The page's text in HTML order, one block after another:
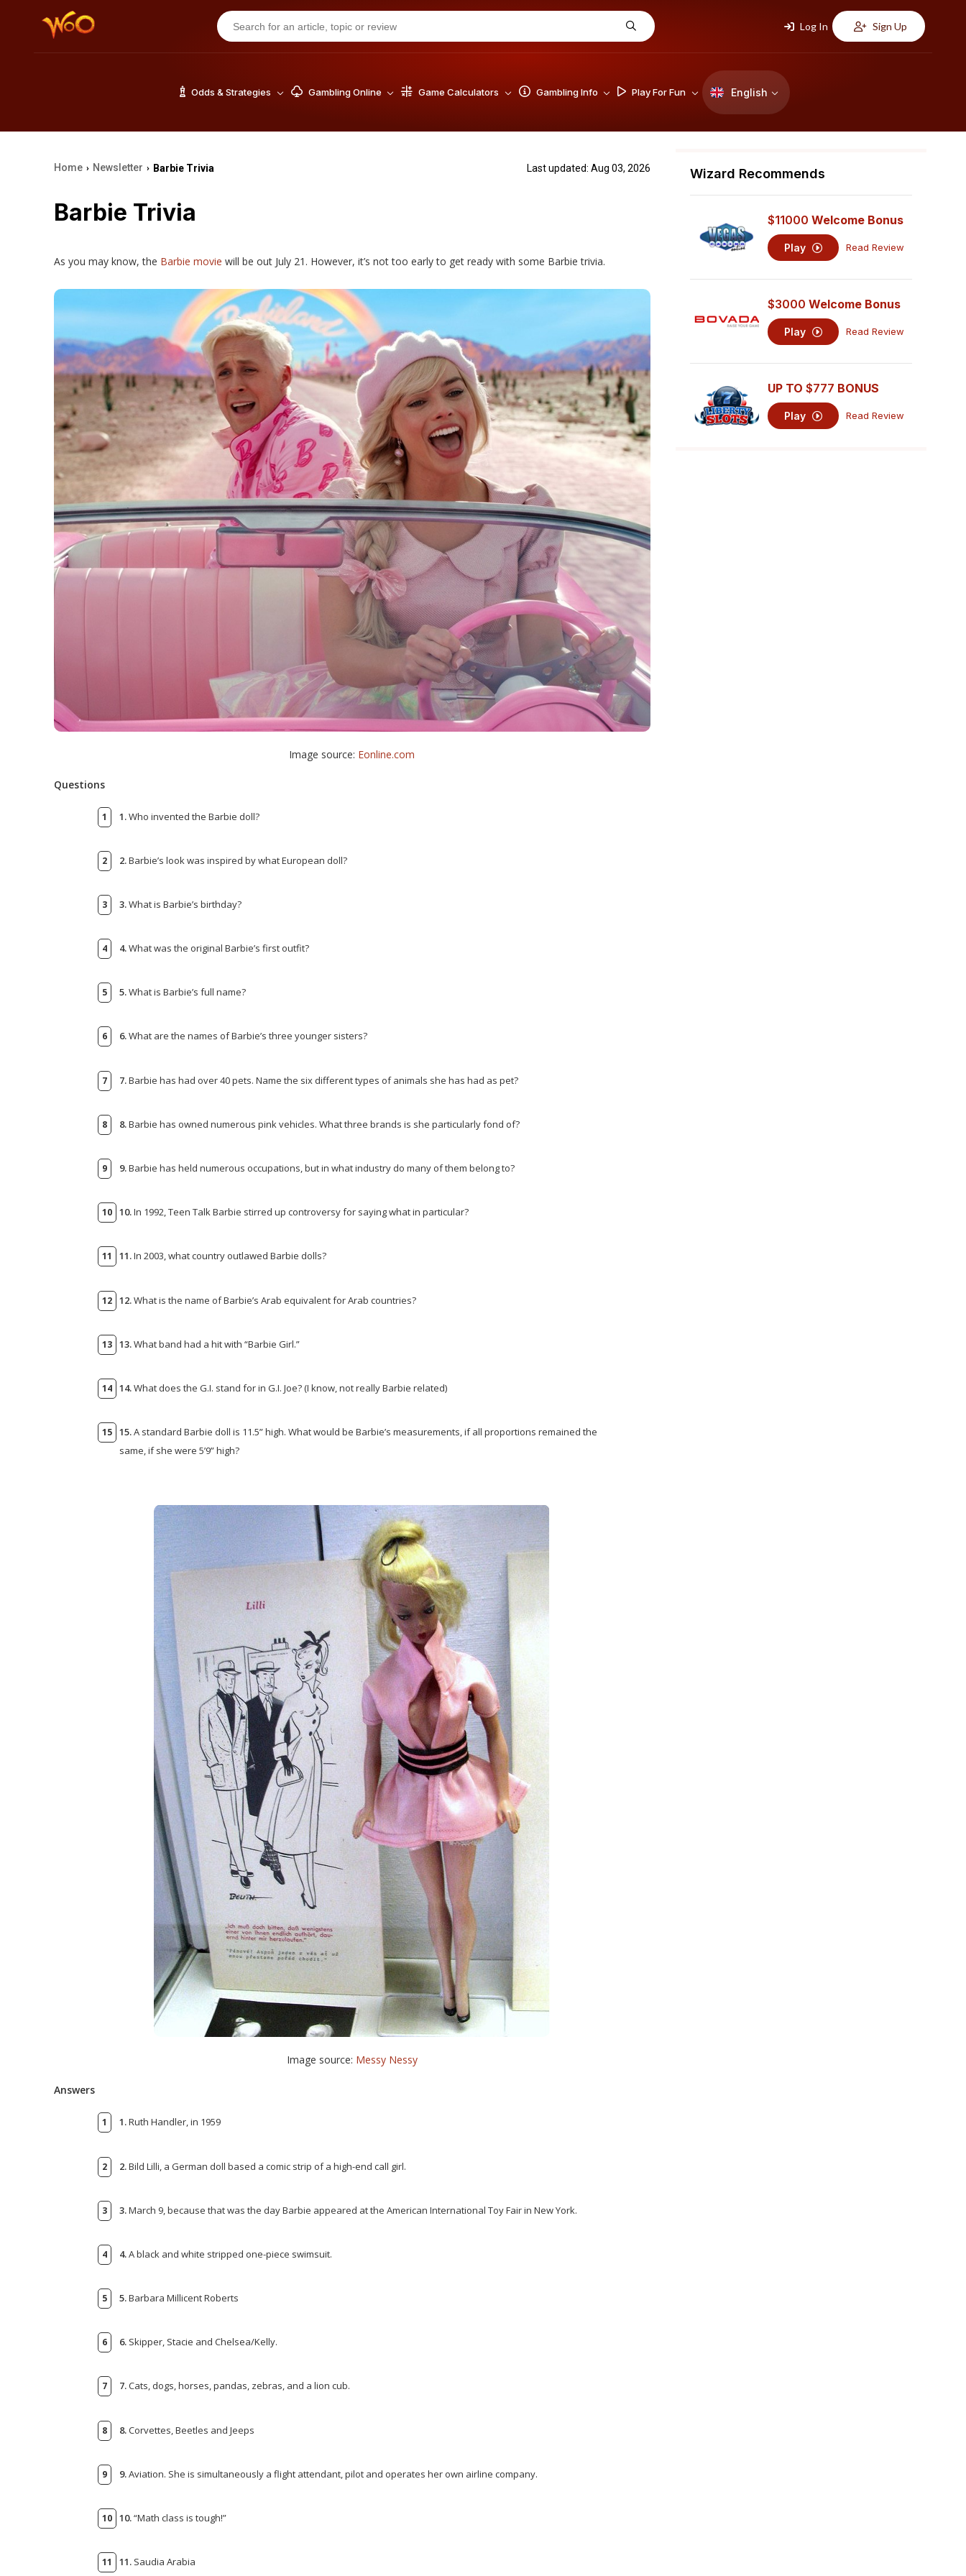
Log In Sign Up
Odds & Strategies Gambling Online Game Calculators Gambling Info Play For Fun English
Home › Newsletter › Barbie Trivia Last updated: Aug 03, 2026
Barbie Trivia
As you may know, the Barbie movie will be out July 21. However, it’s not too early to get ready with some Barbie trivia.
Image source: Eonline.com
Questions
1.Who invented the Barbie doll?
2.Barbie’s look was inspired by what European doll?
3.What is Barbie’s birthday?
4.What was the original Barbie’s first outfit?
5.What is Barbie’s full name?
6.What are the names of Barbie’s three younger sisters?
7.Barbie has had over 40 pets. Name the six different types of animals she has had as pet?
8.Barbie has owned numerous pink vehicles. What three brands is she particularly fond of?
9.Barbie has held numerous occupations, but in what industry do many of them belong to?
10.In 1992, Teen Talk Barbie stirred up controversy for saying what in particular?
11.In 2003, what country outlawed Barbie dolls?
12.What is the name of Barbie’s Arab equivalent for Arab countries?
13.What band had a hit with “Barbie Girl.”
14.What does the G.I. stand for in G.I. Joe? (I know, not really Barbie related)
15.A standard Barbie doll is 11.5” high. What would be Barbie’s measurements, if all proportions remained the
same, if she were 5’9” high?
Image source: Messy Nessy
Answers
1.Ruth Handler, in 1959
2.Bild Lilli, a German doll based a comic strip of a high-end call girl.
3.March 9, because that was the day Barbie appeared at the American International Toy Fair in New York.
4.A black and white stripped one-piece swimsuit.
5.Barbara Millicent Roberts
6. Skipper, Stacie and Chelsea/Kelly.
7.Cats, dogs, horses, pandas, zebras, and a lion cub.
8.Corvettes, Beetles and Jeeps
9.Aviation. She is simultaneously a flight attendant, pilot and operates her own airline company.
10.“Math class is tough!”
11. Saudia Arabia
Wizard Recommends
$11000 Welcome Bonus
Play Read Review
$3000 Welcome Bonus
Play Read Review
UP TO$777 BONUS
Play Read Review